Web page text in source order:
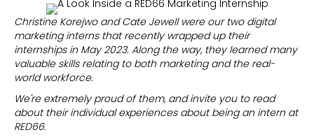
Christine Korejwo and Cate Jewell were our two digital
marketing interns that recently wrapped up their
internships in May 2023. Along the way, they learned many
valuable skills relating to both marketing and the real-
world workforce.
We're extremely proud of them, and invite you to read
about their individual experiences about being an intern at
RED66.